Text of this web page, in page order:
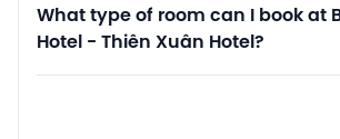
What type of room can I book at
Hotel - Thiên Xuân Hotel?